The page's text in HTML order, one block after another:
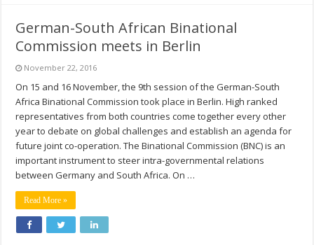
German-South African Binational
Commission meets in Berlin
November 22, 2016
On 15 and 16 November, the 9th session of the German-South
Africa Binational Commission took place in Berlin. High ranked
representatives from both countries come together every other
year to debate on global challenges and establish an agenda for
future joint co-operation. The Binational Commission (BNC) is an
important instrument to steer intra-governmental relations
between Germany and South Africa. On …
Read More »